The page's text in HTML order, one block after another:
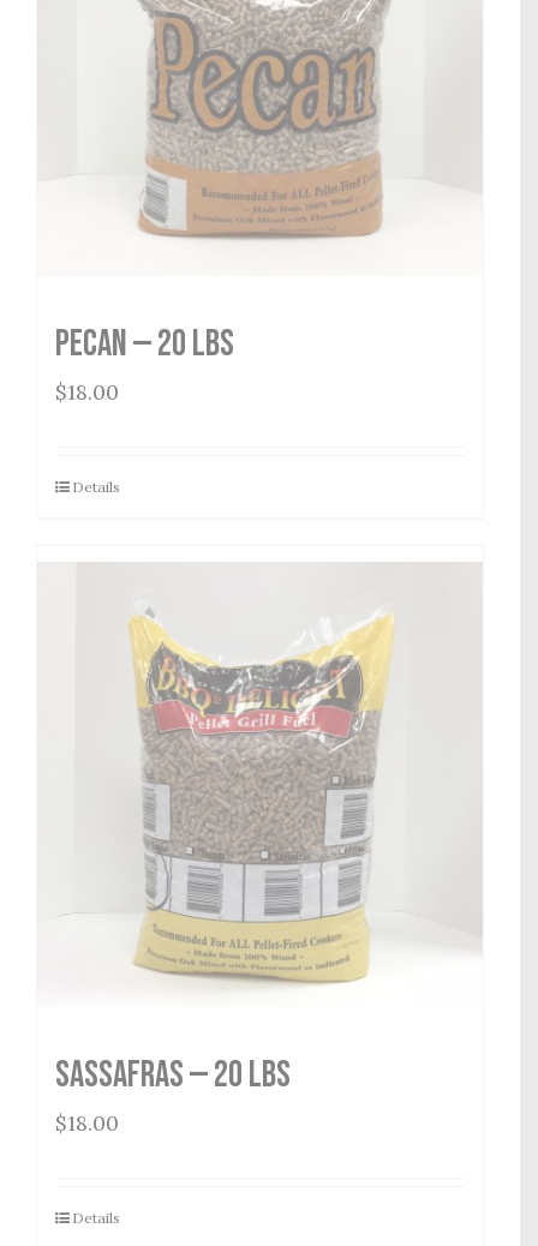
Pecan — 20 lbs
$18.00
Details
Sassafras — 20 lbs
$18.00
Details